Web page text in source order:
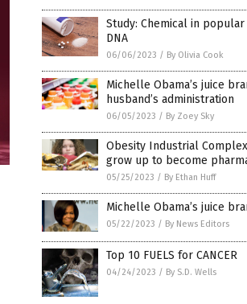
Study: Chemical in
DNA
06/06/2023 / By Olivia Cook
Michelle Obama’s juice
husband’s administration
06/05/2023 / By Zoey Sky
Obesity Industrial
grow up to become
05/25/2023 / By Ethan Huff
Michelle Obama’s juice
05/22/2023 / By News Editors
Top 10 FUELS for CANCER
04/24/2023 / By S.D. Wells